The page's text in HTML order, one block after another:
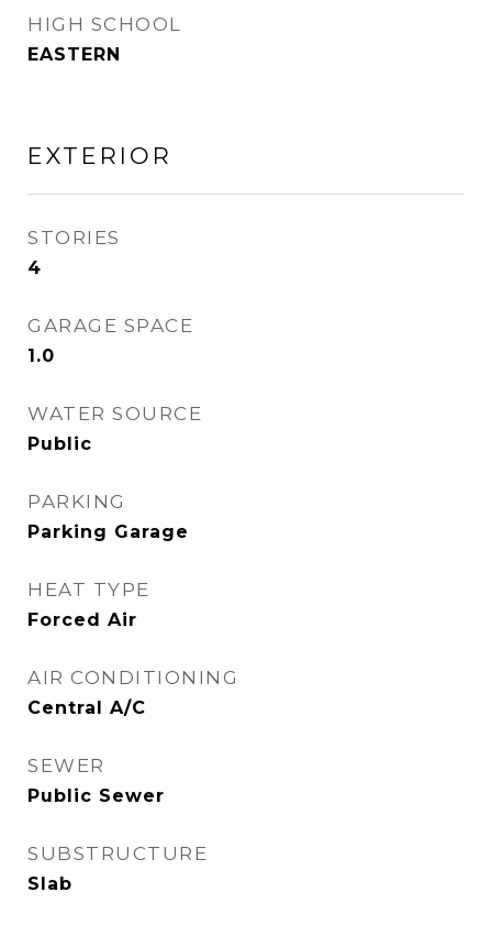
HIGH SCHOOL
EASTERN
EXTERIOR
STORIES
4
GARAGE SPACE
1.0
WATER SOURCE
Public
PARKING
Parking Garage
HEAT TYPE
Forced Air
AIR CONDITIONING
Central A/C
SEWER
Public Sewer
SUBSTRUCTURE
Slab